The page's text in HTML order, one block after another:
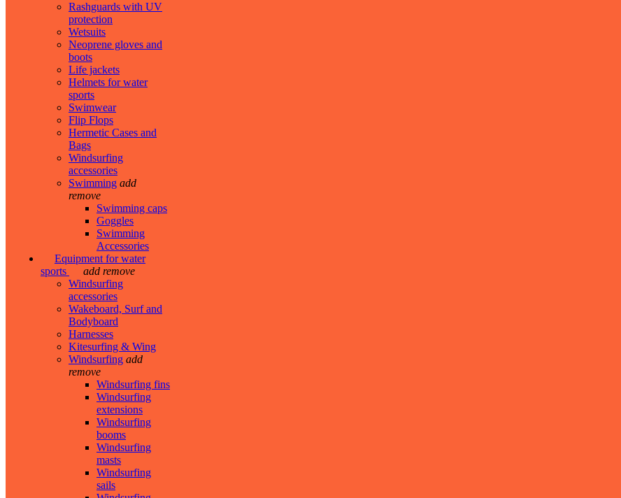
Rashguards with UV
protection
Wetsuits
Neoprene gloves and
boots
Life jackets
Helmets for water
sports
Swimwear
Flip Flops
Hermetic Cases and
Bags
Windsurfing
accessories
Swimming add
remove
Swimming caps
Goggles
Swimming
Accessories
Equipment for water
sports
add remove
Windsurfing
accessories
Wakeboard, Surf and
Bodyboard
Harnesses
Kitesurfing & Wing
Windsurfing add
remove
Windsurfing fins
Windsurfing
extensions
Windsurfing
booms
Windsurfing
masts
Windsurfing
sails